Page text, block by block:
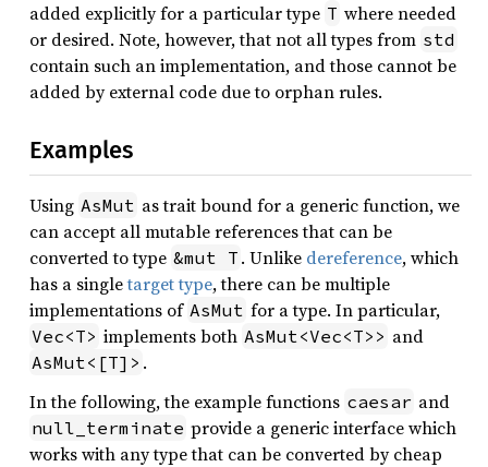
added explicitly for a particular type T where needed
or desired. Note, however, that not all types from std
contain such an implementation, and those cannot be
added by external code due to orphan rules.
Examples
Using AsMut as trait bound for a generic function, we
can accept all mutable references that can be
converted to type &mut T . Unlike dereference, which
has a singletarget type, there can be multiple
implementations of AsMut for a type. In particular,
Vec<T> implements both AsMut<Vec<T>> and
AsMut<[T]> .
In the following, the example functions caesar and
null_terminate provide a generic interface which
works with any type that can be converted by cheap